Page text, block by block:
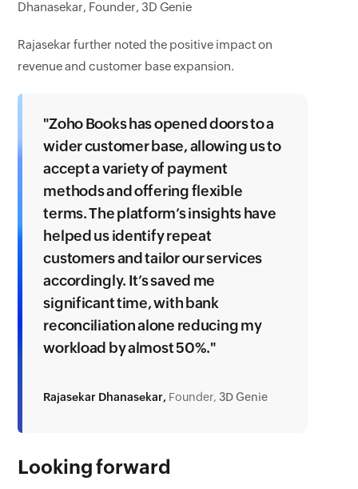
Dhanasekar, Founder, 3D Genie
Rajasekar further noted the positive impact on
revenue and customer base expansion.
"Zoho Books has opened doors to a
wider customer base, allowing us to
accept a variety of payment
methods and offering flexible
terms. The platform’s insights have
helped us identify repeat
customers and tailor our services
accordingly. It’s saved me
significant time, with bank
reconciliation alone reducing my
workload by almost 50%."
Rajasekar Dhanasekar, Founder, 3D Genie
Looking forward